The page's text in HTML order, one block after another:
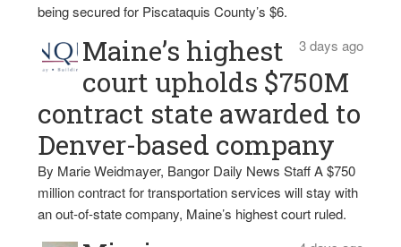
being secured for Piscataquis County’s $6.
3 days ago
Maine’s highest
court upholds $750M
contract state awarded to
Denver-based company
By Marie Weidmayer, Bangor Daily News Staff A $750
million contract for transportation services will stay with
an out-of-state company, Maine’s highest court ruled.